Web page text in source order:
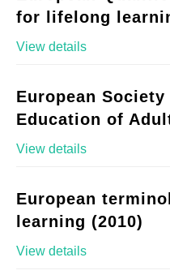
for lifelong
View details
European
Education of
View details
European
learning (2010)
View details